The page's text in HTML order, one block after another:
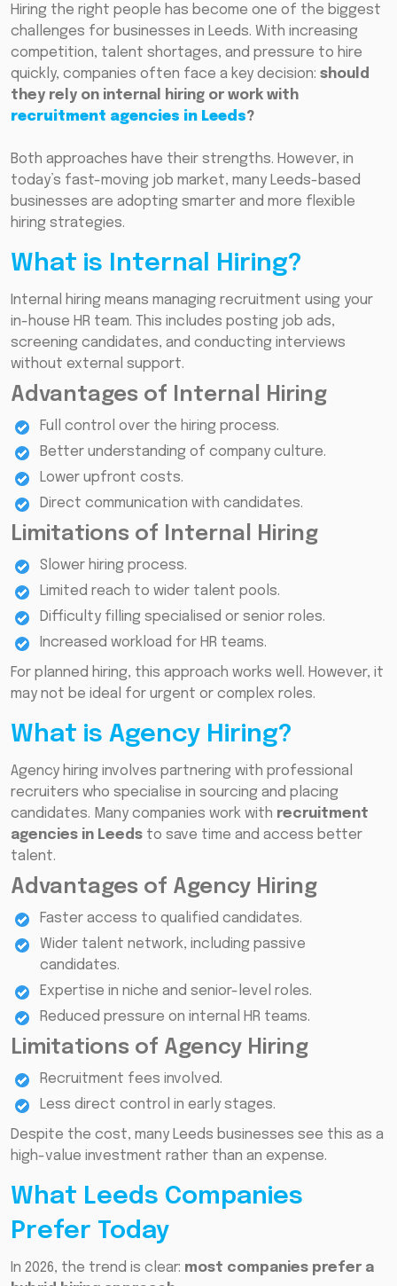
Hiring the right people has become one of the biggest
challenges for businesses in Leeds. With increasing
competition, talent shortages, and pressure to hire
quickly, companies often face a key decision: should
they rely on internal hiring or work with
recruitment agencies in Leeds?
Both approaches have their strengths. However, in
today’s fast-moving job market, many Leeds-based
businesses are adopting smarter and more flexible
hiring strategies.
What is Internal Hiring?
Internal hiring means managing recruitment using your
in-house HR team. This includes posting job ads,
screening candidates, and conducting interviews
without external support.
Advantages of Internal Hiring
Full control over the hiring process.
Better understanding of company culture.
Lower upfront costs.
Direct communication with candidates.
Limitations of Internal Hiring
Slower hiring process.
Limited reach to wider talent pools.
Difficulty filling specialised or senior roles.
Increased workload for HR teams.
For planned hiring, this approach works well. However, it
may not be ideal for urgent or complex roles.
What is Agency Hiring?
Agency hiring involves partnering with professional
recruiters who specialise in sourcing and placing
candidates. Many companies work with recruitment
agencies in Leeds to save time and access better
talent.
Advantages of Agency Hiring
Faster access to qualified candidates.
Wider talent network, including passive
candidates.
Expertise in niche and senior-level roles.
Reduced pressure on internal HR teams.
Limitations of Agency Hiring
Recruitment fees involved.
Less direct control in early stages.
Despite the cost, many Leeds businesses see this as a
high-value investment rather than an expense.
What Leeds Companies
Prefer Today
In 2026, the trend is clear: most companies prefer a